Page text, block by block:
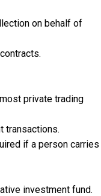
on behalf of
private trading
transactions.
if a person carries
investment fund.